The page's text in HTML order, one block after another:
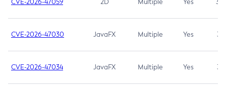
CVE-2026-47059 2D Multiple Yes 3.7
CVE-2026-47030 JavaFX Multiple Yes 3.1
CVE-2026-47034 JavaFX Multiple Yes 3.1